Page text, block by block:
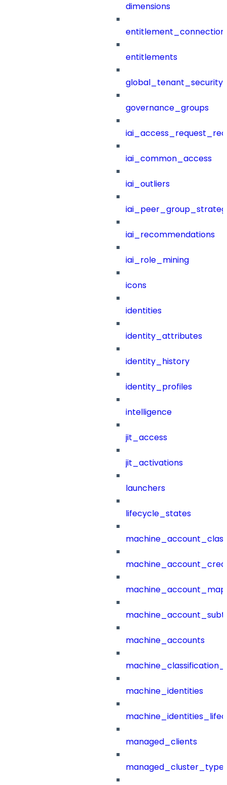
dimensions
entitlements
governance_groups
iai_common_access
iai_outliers
iai_recommendations
iai_role_mining
icons
identities
identity_attributes
identity_history
identity_profiles
intelligence
jit_access
jit_activations
launchers
lifecycle_states
machine_accounts
machine_identities
managed_clients